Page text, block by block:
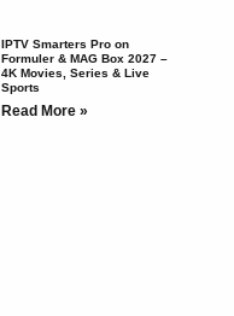
IPTV Smarters Pro on
Formuler & MAG Box 2027 –
4K Movies, Series & Live
Sports
Read More »